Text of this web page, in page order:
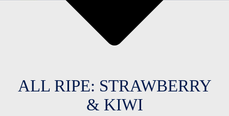
ALL RIPE: STRAWBERRY
& KIWI